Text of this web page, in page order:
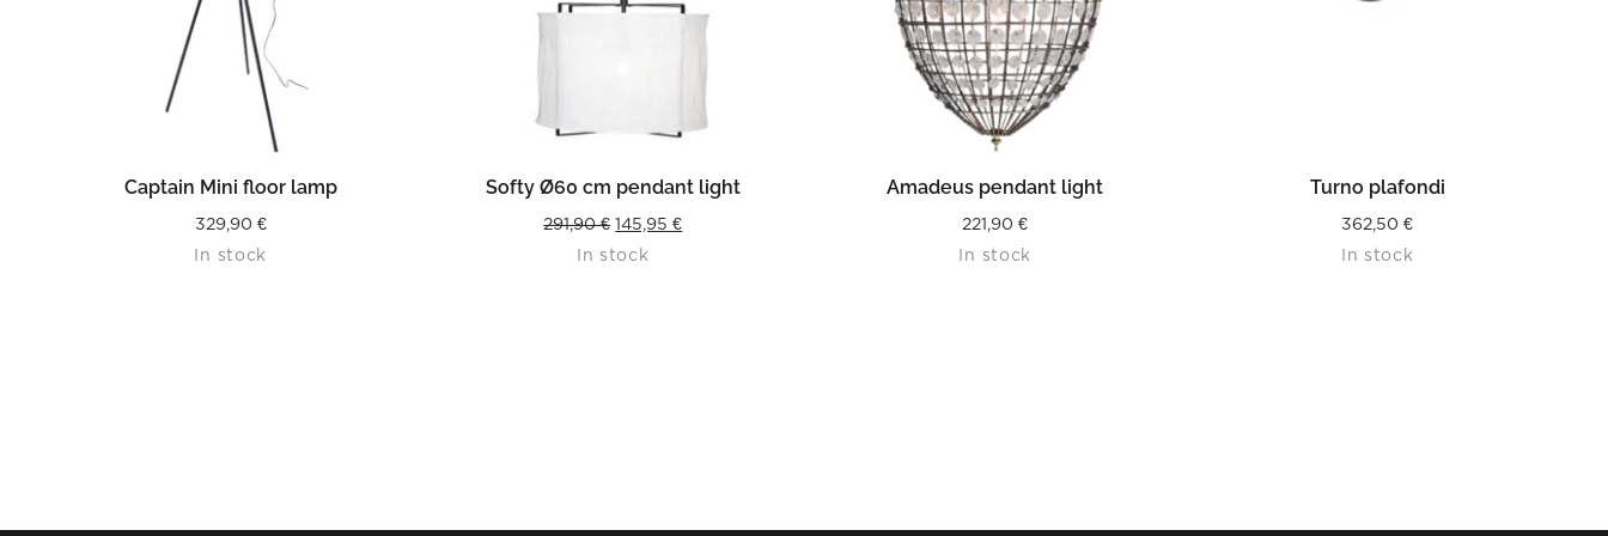
READ MORE
Captain Mini floor lamp
329,90 €
In stock
READ MORE
Softy Ø60 cm pendant light
291,90€ Original
price
145,95€Current
In stock
READ MORE
Amadeus pendant light
221,90€
In stock
READ MORE
Turno plafondi
362,50€
In stock